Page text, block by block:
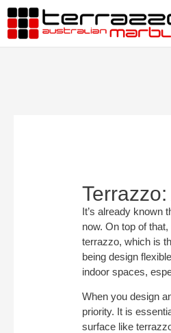
It’s already known
now. On top of
terrazzo, which is
being design
indoor spaces,
When you design
priority. It is
surface like